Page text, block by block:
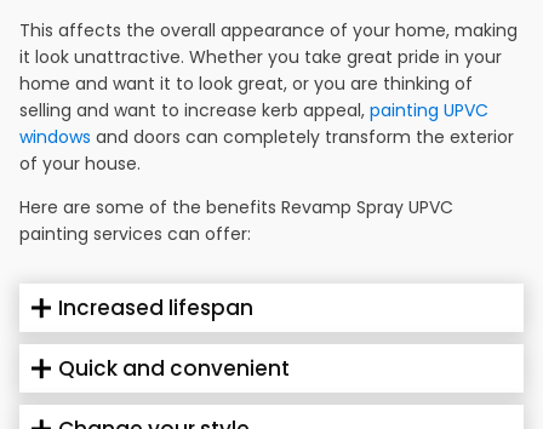
This affects the overall appearance of your home, making
it look unattractive. Whether you take great pride in your
home and want it to look great, or you are thinking of
selling and want to increase kerb appeal, painting UPVC
windows and doors can completely transform the exterior
of your house.
Here are some of the benefits Revamp Spray UPVC
painting services can offer:
Increased lifespan
Quick and convenient